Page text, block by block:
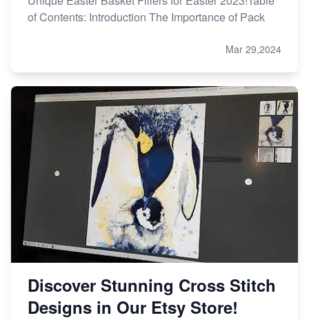
of Contents: Introduction The Importance of Pack
Mar 29,2024
Discover Stunning Cross Stitch
Designs in Our Etsy Store!